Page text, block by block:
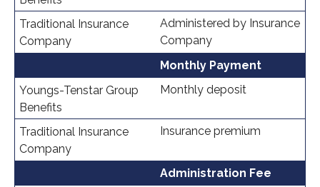
Administered by Insurance
Company
Monthly Payment
Monthly deposit
Insurance premium
Administration Fee